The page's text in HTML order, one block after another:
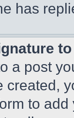
has
a post
created,
to